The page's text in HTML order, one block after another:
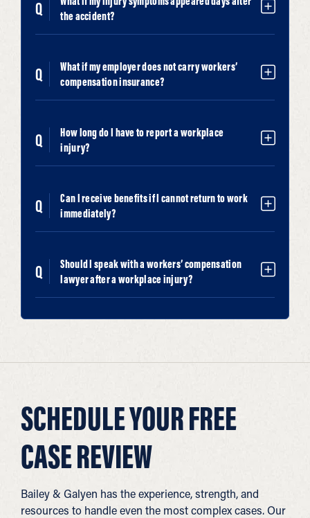
the accident?
What if my employer does not carry workers’
compensation insurance?
How long do I have to report a workplace
injury?
Can I receive benefits if I cannot return to work
immediately?
Should I speak with a workers’ compensation
lawyer after a workplace injury?
SCHEDULE YOUR FREE
CASE REVIEW
Bailey & Galyen has the experience, strength, and
resources to handle even the most complex cases. Our